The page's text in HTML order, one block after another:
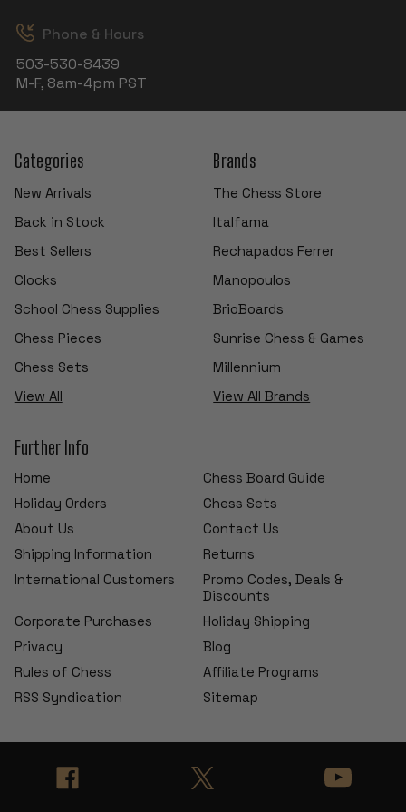
Phone & Hours
503-530-8439
M-F, 8am-4pm PST
Categories
New Arrivals
Back in Stock
Best Sellers
Clocks
School Chess Supplies
Chess Pieces
Chess Sets
View All
Brands
The Chess Store
Italfama
Rechapados Ferrer
Manopoulos
BrioBoards
Sunrise Chess & Games
Millennium
View All Brands
Further Info
Home
Chess Board Guide
Holiday Orders
Chess Sets
About Us
Contact Us
Shipping Information
Returns
International Customers
Promo Codes, Deals &
Discounts
Corporate Purchases
Holiday Shipping
Privacy
Blog
Rules of Chess
Affiliate Programs
RSS Syndication
Sitemap